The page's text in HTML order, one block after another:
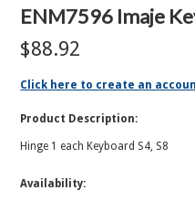
ENM7596 Imaje
$88.92
Click here to create an
Product Description:
Hinge 1 each Keyboard S4, S8
Availability: